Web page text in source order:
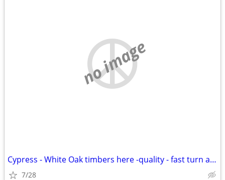
no image
Cypress - White Oak timbers here -quality - fast turn around
7/28